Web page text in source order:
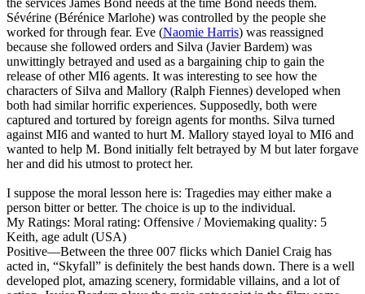
the services James Bond needs at the time Bond needs them.
Sévérine (Bérénice Marlohe) was controlled by the people she
worked for through fear. Eve (Naomie Harris) was reassigned
because she followed orders and Silva (Javier Bardem) was
unwittingly betrayed and used as a bargaining chip to gain the
release of other MI6 agents. It was interesting to see how the
characters of Silva and Mallory (Ralph Fiennes) developed when
both had similar horrific experiences. Supposedly, both were
captured and tortured by foreign agents for months. Silva turned
against MI6 and wanted to hurt M. Mallory stayed loyal to MI6 and
wanted to help M. Bond initially felt betrayed by M but later forgave
her and did his utmost to protect her.
I suppose the moral lesson here is: Tragedies may either make a
person bitter or better. The choice is up to the individual.
My Ratings: Moral rating: Offensive / Moviemaking quality: 5
Keith, age adult (USA)
Positive—Between the three 007 flicks which Daniel Craig has
acted in, “Skyfall” is definitely the best hands down. There is a well
developed plot, amazing scenery, formidable villains, and a lot of